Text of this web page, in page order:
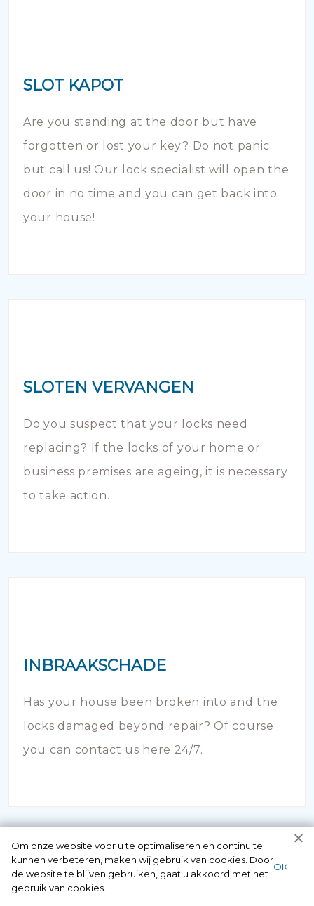
SLOT KAPOT
Are you standing at the door but have
forgotten or lost your key? Do not panic
but call us! Our lock specialist will open the
door in no time and you can get back into
your house!
SLOTEN VERVANGEN
Do you suspect that your locks need
replacing? If the locks of your home or
business premises are ageing, it is necessary
to take action.
INBRAAKSCHADE
Has your house been broken into and the
locks damaged beyond repair? Of course
you can contact us here 24/7.
Om onze website voor u te optimaliseren en continu te
kunnen verbeteren, maken wij gebruik van cookies. Door
de website te blijven gebruiken, gaat u akkoord met het
gebruik van cookies.
ОК